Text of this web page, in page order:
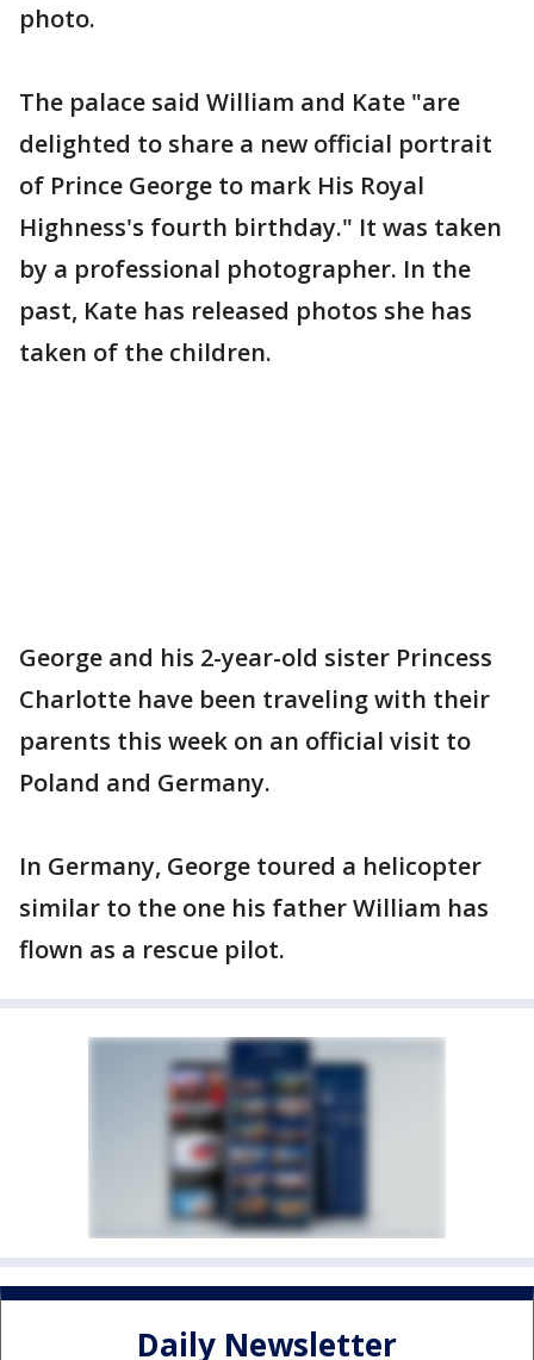
photo.
The palace said William and Kate "are
delighted to share a new official portrait
of Prince George to mark His Royal
Highness's fourth birthday." It was taken
by a professional photographer. In the
past, Kate has released photos she has
taken of the children.
George and his 2-year-old sister Princess
Charlotte have been traveling with their
parents this week on an official visit to
Poland and Germany.
In Germany, George toured a helicopter
similar to the one his father William has
flown as a rescue pilot.
Daily Newsletter